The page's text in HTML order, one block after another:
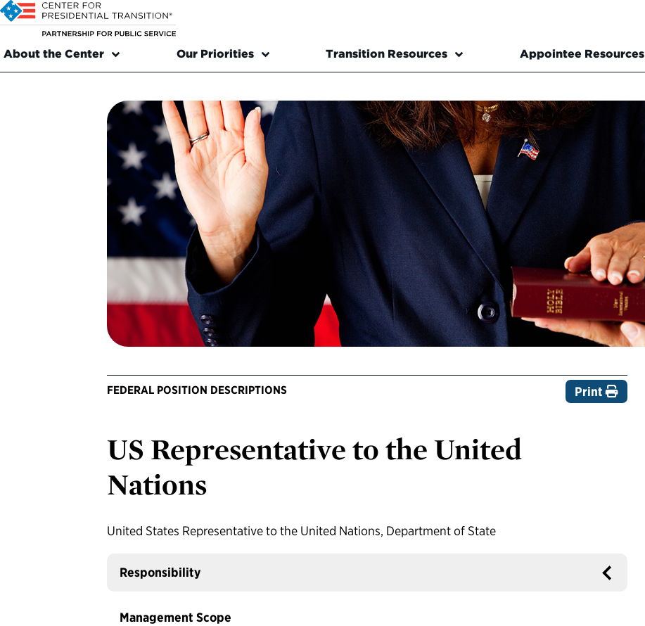
About the Center Our Priorities Transition Resources Appointee Resources
FEDERAL POSITION DESCRIPTIONS Print
US Representative to the United
Nations
United States Representative to the United Nations, Department of State
Responsibility
Management Scope